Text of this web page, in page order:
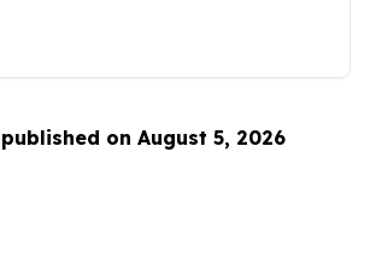
on August 5, 2026